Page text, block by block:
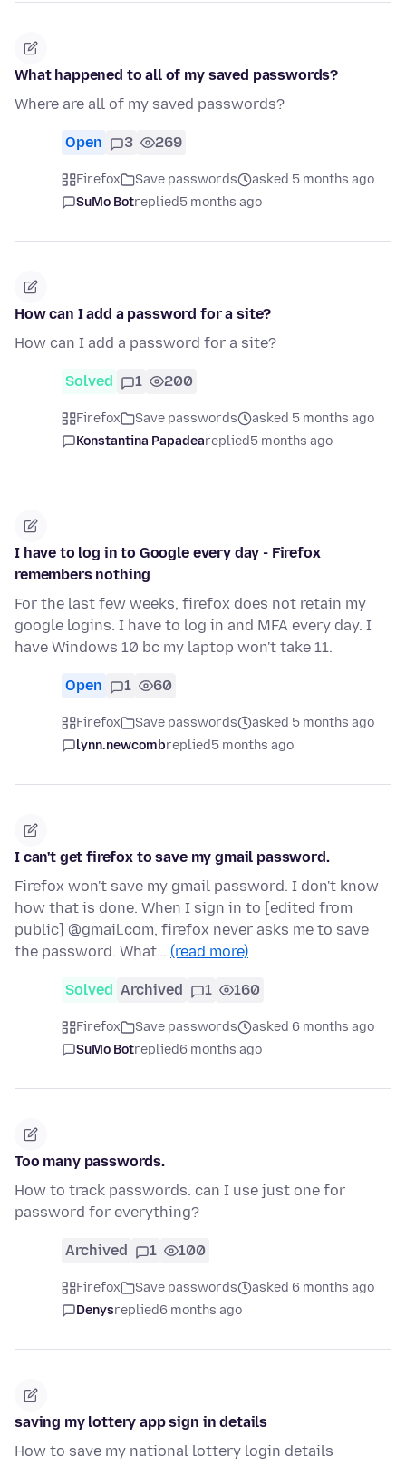
What happened to all of my saved passwords?
Where are all of my saved passwords?
Open 3 269
Firefox Save passwords
asked 5 months ago
SuMo Botreplied5 months ago
How can I add a password for a site?
How can I add a password for a site?
Solved 1 200
Firefox Save passwords
asked 5 months ago
Konstantina Papadeareplied5 months ago
I have to log in to Google every day - Firefox
remembers nothing
For the last few weeks, firefox does not retain my
google logins. I have to log in and MFA every day. I
have Windows 10 bc my laptop won't take 11.
Open 1 60
Firefox Save passwords
asked 5 months ago
lynn.newcombreplied5 months ago
I can't get firefox to save my gmail password.
Firefox won't save my gmail password. I don't know
how that is done. When I sign in to [edited from
public] @gmail.com, firefox never asks me to save
the password. What… (read more)
Solved Archived 1 160
Firefox Save passwords
asked 6 months ago
SuMo Botreplied6 months ago
Too many passwords.
How to track passwords. can I use just one for
password for everything?
Archived 1 100
Firefox Save passwords
asked 6 months ago
Denysreplied6 months ago
saving my lottery app sign in details
How to save my national lottery login details